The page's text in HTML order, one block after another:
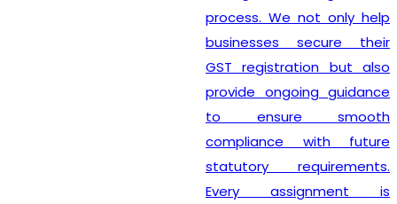
process. We not only help
businesses secure their
GST registration but also
provide ongoing guidance
to ensure smooth
compliance with future
statutory requirements.
Every assignment is